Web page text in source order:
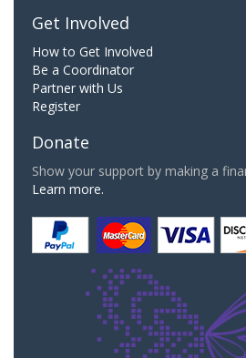
Get Involved
How to Get Involved
Be a Coordinator
Partner with Us
Register
Donate
Show your support by making a
Learn more.